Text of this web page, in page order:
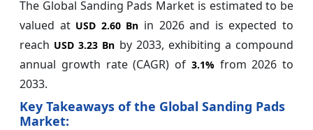
The Global Sanding Pads Market is estimated to be
valued at USD 2.60 Bn in 2026 and is expected to
reach USD 3.23 Bn by 2033, exhibiting a compound
annual growth rate (CAGR) of 3.1%from 2026 to
2033.
Key Takeaways of the Global Sanding Pads
Market: